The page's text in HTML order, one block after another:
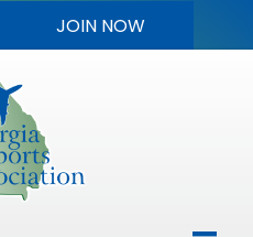
JOIN NOW